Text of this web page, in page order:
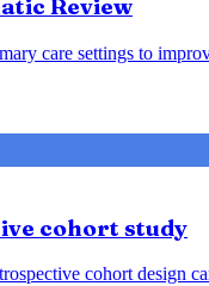
Review
care settings to
cohort study
cohort design